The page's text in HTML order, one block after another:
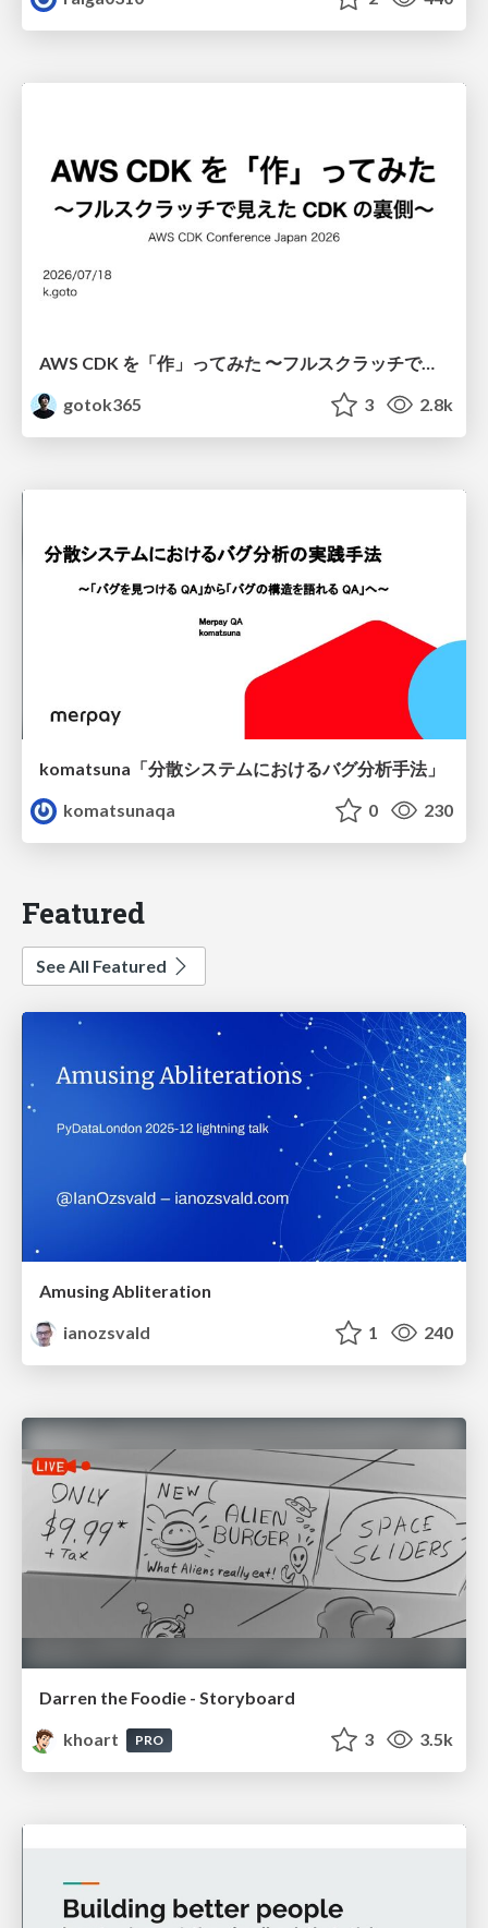
AWS CDK を「作」ってみた 〜フルスクラッチで見えた CDK の裏側〜 / aws-cdk-from-scratch
gotok365
3 2.8k
komatsuna「分散システムにおけるバグ分析手法」
komatsunaqa
0 230
Featured
See All Featured
Amusing Abliteration
ianozsvald
1 240
Darren the Foodie - Storyboard
khoart
PRO 3 3.5k